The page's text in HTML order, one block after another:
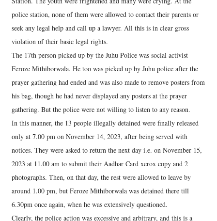
police station, none of them were allowed to contact their parents or
seek any legal help and call up a lawyer. All this is in clear gross
violation of their basic legal rights.
The 17th person picked up by the Juhu Police was social activist
Feroze Mithiborwala. He too was picked up by Juhu police after the
prayer gathering had ended and was also made to remove posters from
his bag, though he had never displayed any posters at the prayer
gathering. But the police were not willing to listen to any reason.
In this manner, the 13 people illegally detained were finally released
only at 7.00 pm on November 14, 2023, after being served with
notices. They were asked to return the next day i.e. on November 15,
2023 at 11.00 am to submit their Aadhar Card xerox copy and 2
photographs. Then, on that day, the rest were allowed to leave by
around 1.00 pm, but Feroze Mithiborwala was detained there till
6.30pm once again, when he was extensively questioned.
Clearly, the police action was excessive and arbitrary, and this is a